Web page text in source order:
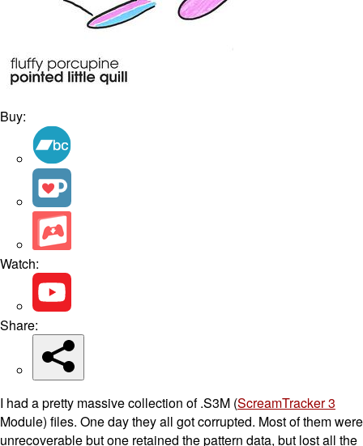
Buy:
Watch:
Share:
I had a pretty massive collection of .S3M (ScreamTracker 3
Module) files. One day they all got corrupted. Most of them were
unrecoverable but one retained the pattern data, but lost all the